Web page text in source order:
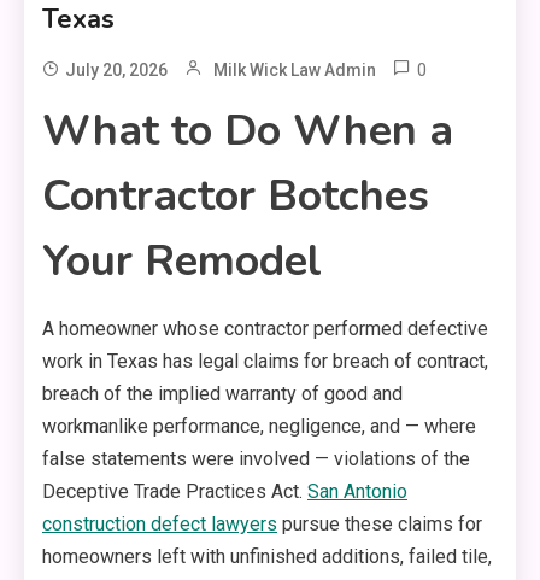
Texas
July 20, 2026 Milk Wick Law Admin 0
What to Do When a
Contractor Botches
Your Remodel
A homeowner whose contractor performed defective
work in Texas has legal claims for breach of contract,
breach of the implied warranty of good and
workmanlike performance, negligence, and — where
false statements were involved — violations of the
Deceptive Trade Practices Act. San Antonio
construction defect lawyers pursue these claims for
homeowners left with unfinished additions, failed tile,